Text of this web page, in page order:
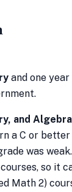
and one year
and
a C or better
was weak.
so it
Math 2)